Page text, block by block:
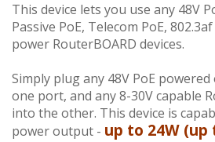
This device lets you use any 48V
Passive PoE, Telecom PoE,
power RouterBOARD devices.
Simply plug any 48V PoE
one port, and any 8-30V capable
into the other. This device is
power output - up to 24W (up